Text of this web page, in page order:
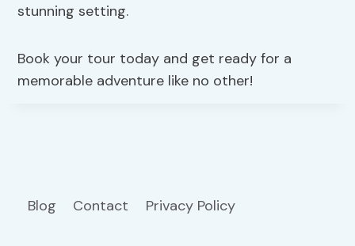
stunning setting.
Book your tour today and get ready for a
memorable adventure like no other!
Blog Contact Privacy Policy